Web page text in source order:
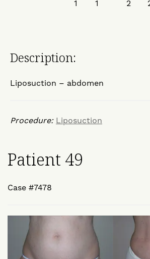
Description:
Liposuction – abdomen
Procedure: Liposuction
Patient 49
Case #7478